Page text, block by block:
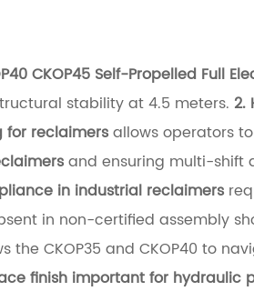
CKOP45 Self-Propelled Full
stability at 4.5 meters. 2.
for reclaimersallows operators
and ensuring multi-shift
in industrial reclaimers
in non-certified assembly
the CKOP35 and CKOP40 to
finish important for hydraulic